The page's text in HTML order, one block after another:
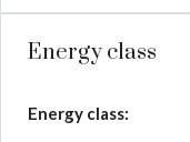
Energy class
Energy class: